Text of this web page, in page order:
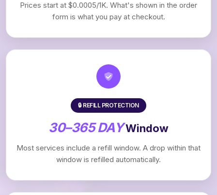
Prices start at $0.0005/1K. What's shown in the order
form is what you pay at checkout.
🔒 REFILL PROTECTION
30–365 DAYWindow
Most services include a refill window. A drop within that
window is refilled automatically.